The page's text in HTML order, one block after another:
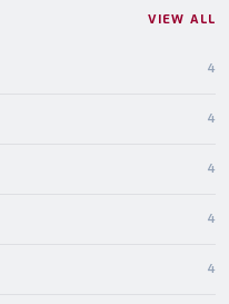
VIEW ALL
4
4
4
4
4